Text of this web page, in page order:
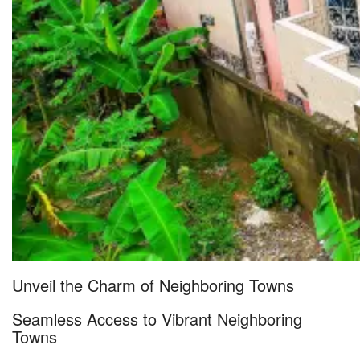
Unveil the Charm of Neighboring Towns
Seamless Access to Vibrant Neighboring
Towns